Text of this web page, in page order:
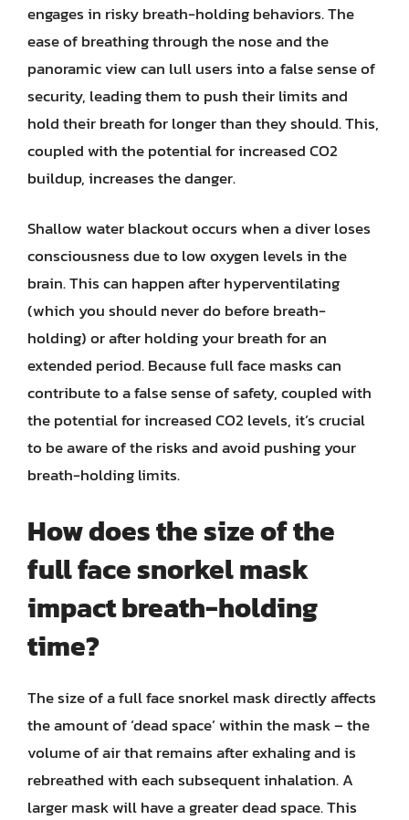
engages in risky breath-holding behaviors. The
ease of breathing through the nose and the
panoramic view can lull users into a false sense of
security, leading them to push their limits and
hold their breath for longer than they should. This,
coupled with the potential for increased CO2
buildup, increases the danger.
Shallow water blackout occurs when a diver loses
consciousness due to low oxygen levels in the
brain. This can happen after hyperventilating
(which you should never do before breath-
holding) or after holding your breath for an
extended period. Because full face masks can
contribute to a false sense of safety, coupled with
the potential for increased CO2 levels, it’s crucial
to be aware of the risks and avoid pushing your
breath-holding limits.
How does the size of the
full face snorkel mask
impact breath-holding
time?
The size of a full face snorkel mask directly affects
the amount of ‘dead space’ within the mask – the
volume of air that remains after exhaling and is
rebreathed with each subsequent inhalation. A
larger mask will have a greater dead space. This